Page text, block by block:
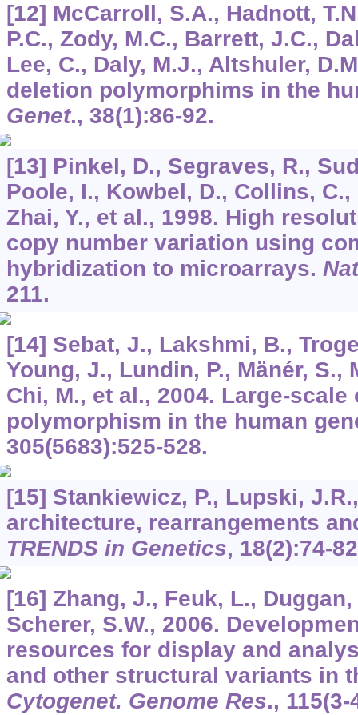
[12] McCarroll, S.A., Hadnott,
P.C., Zody, M.C., Barrett, J.C.,
Lee, C., Daly, M.J., Altshuler,
deletion polymorphims in the
Genet., 38(1):86-92.
[13] Pinkel, D., Segraves, R.,
Poole, I., Kowbel, D., Collins, C.,
Zhai, Y., et al., 1998. High
copy number variation using
hybridization to microarrays.
211.
[14] Sebat, J., Lakshmi, B.,
Young, J., Lundin, P., Mänér, S.,
Chi, M., et al., 2004. Large-
polymorphism in the human
305(5683):525-528.
[15] Stankiewicz, P., Lupski,
architecture, rearrangements
TRENDS in Genetics, 18(2):74-
[16] Zhang, J., Feuk, L.,
Scherer, S.W., 2006.
resources for display and
and other structural variants in
Cytogenet. Genome Res., 115(3-